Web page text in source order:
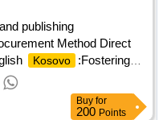
publishing
Method Direct
Kosovo
:Fostering
Security
specialistBuy for
200 Points